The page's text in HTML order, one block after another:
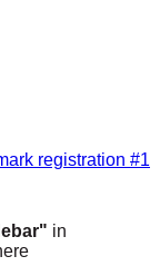
registration #1
in